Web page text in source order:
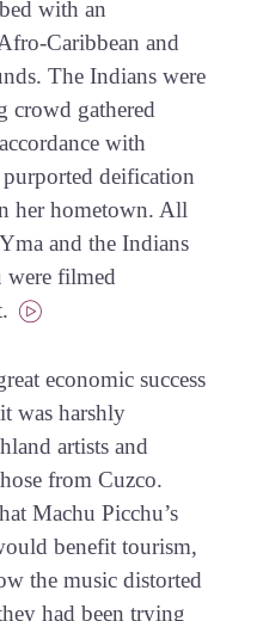
with an
Caribbean and
The Indians were
crowd gathered
with
deification
her hometown. All
and the Indians
were filmed
economic success
was harshly
artists and
from Cuzco.
Machu Picchu’s
benefit tourism,
the music distorted
had been trying